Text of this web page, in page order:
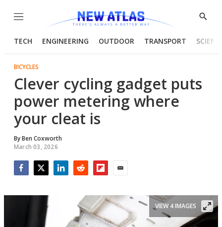
Menu
Show
TECH ENGINEERING OUTDOOR TRANSPORT
BICYCLES
Clever cycling gadget puts
power metering where
your cleat is
ByBen Coxworth
March 03, 2026
VIEW 4 IMAGES